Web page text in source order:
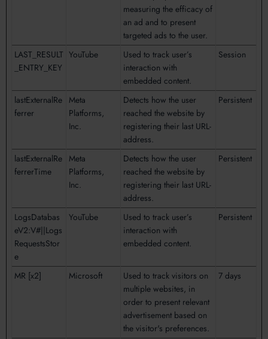
measuring the efficacy of
an ad and to present
targeted ads to the user.
LAST_RESULT
_ENTRY_KEY
YouTube
Used to track user’s
interaction with
embedded content.
Session
lastExternalRe
ferrer
Meta
Platforms,
Inc.
Detects how the user
reached the website by
registering their last URL-
address.
Persistent
lastExternalRe
ferrerTime
Meta
Platforms,
Inc.
Detects how the user
reached the website by
registering their last URL-
address.
Persistent
LogsDatabas
eV2:V#||Logs
RequestsStor
e
YouTube
Used to track user’s
interaction with
embedded content.
Persistent
MR [x2] Microsoft
Used to track visitors on
multiple websites, in
order to present relevant
advertisement based on
the visitor's preferences.
7 days